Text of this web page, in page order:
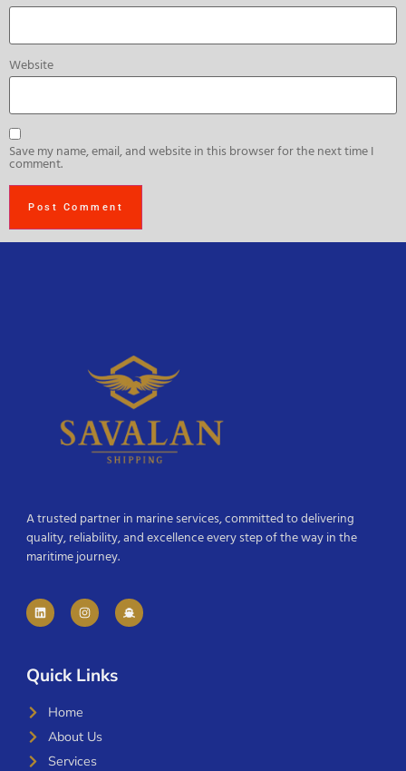
Website
Save my name, email, and website in this browser for the next time I
comment.
A trusted partner in marine services, committed to delivering
quality, reliability, and excellence every step of the way in the
maritime journey.
Quick Links
Home
About Us
Services